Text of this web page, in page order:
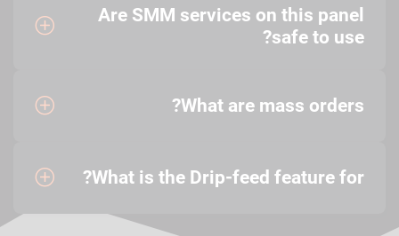
Are SMM services on this panel
safe to use?
What are mass orders?
What is the Drip-feed feature for?